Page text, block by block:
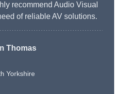
recommend Audio Visual
of reliable AV solutions.
Thomas
Yorkshire